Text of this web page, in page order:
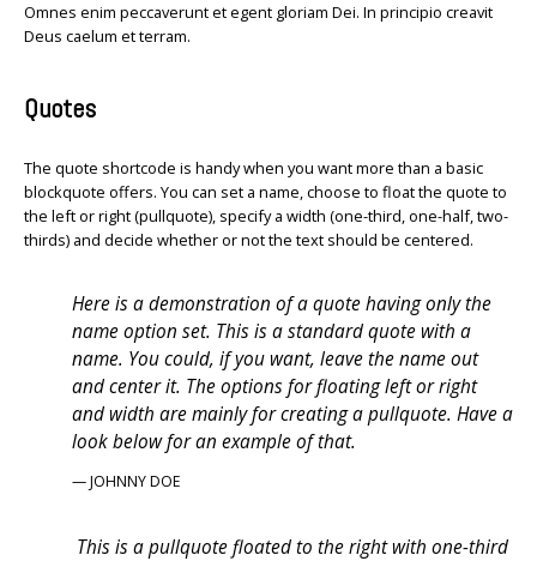
Omnes enim peccaverunt et egent gloriam Dei. In principio creavit
Deus caelum et terram.
Quotes
The quote shortcode is handy when you want more than a basic
blockquote offers. You can set a name, choose to float the quote to
the left or right (pullquote), specify a width (one-third, one-half, two-
thirds) and decide whether or not the text should be centered.
Here is a demonstration of a quote having only the
name option set. This is a standard quote with a
name. You could, if you want, leave the name out
and center it. The options for floating left or right
and width are mainly for creating a pullquote. Have a
look below for an example of that.
— JOHNNY DOE
This is a pullquote floated to the right with one-third